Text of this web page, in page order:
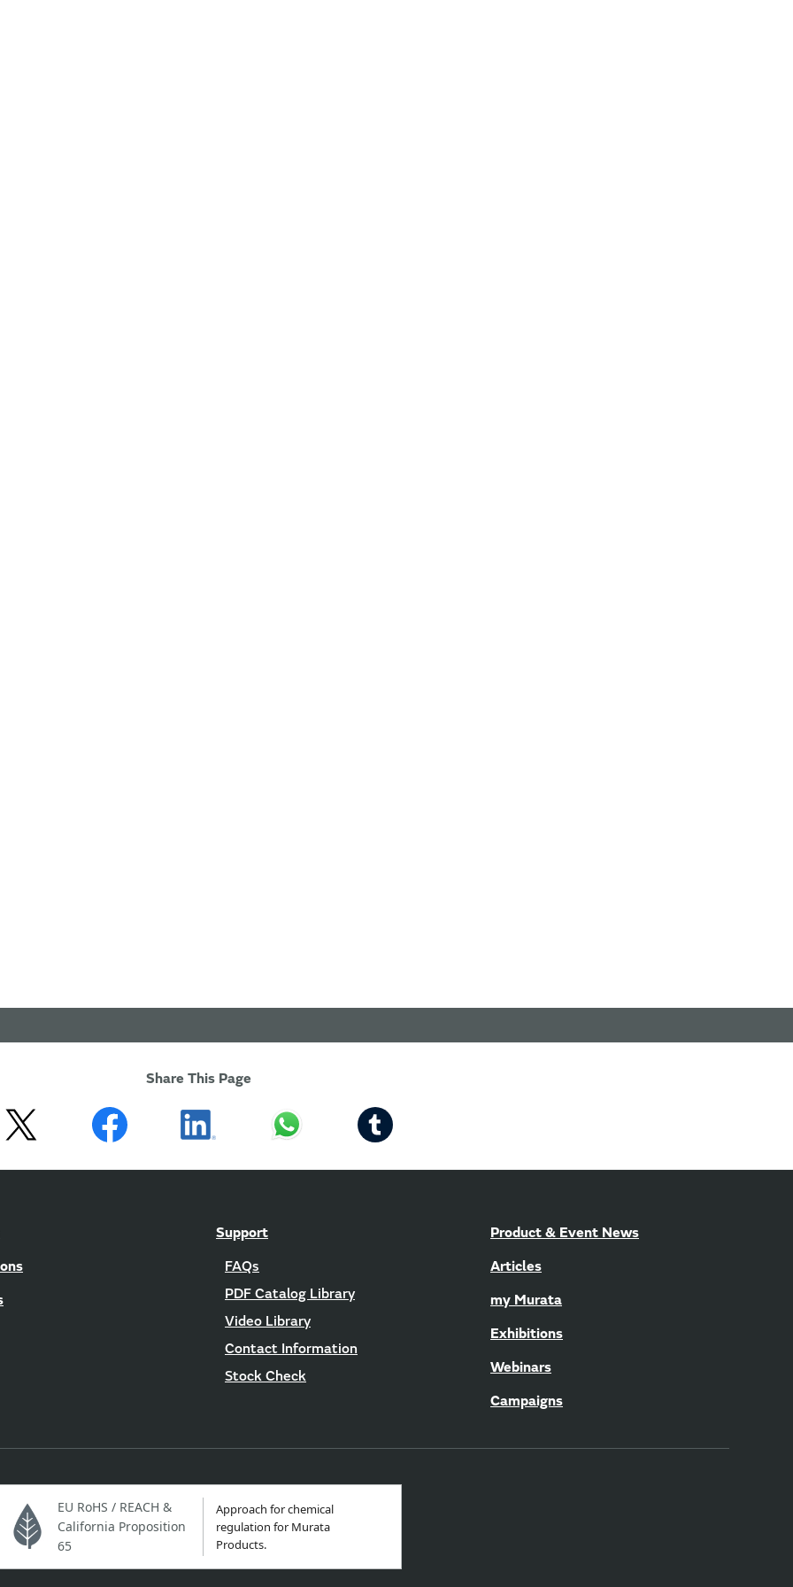
Share This Page
Support
FAQs
PDF Catalog Library
Video Library
Contact Information
Stock Check
Product & Event News
Articles
my Murata
Exhibitions
Webinars
Campaigns
EU RoHS / REACH &
California Proposition
65
Approach for chemical
regulation for Murata
Products.